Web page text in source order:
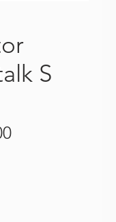
S
價